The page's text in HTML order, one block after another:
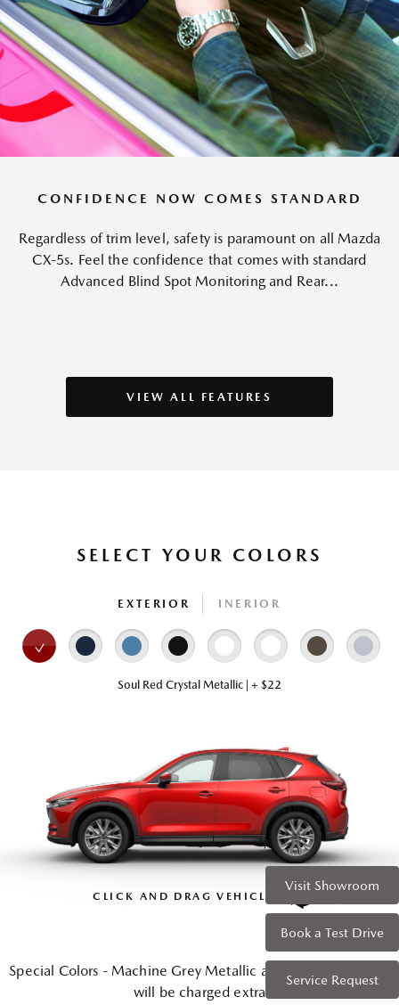
Visit Showroom
Book a Test Drive
Service Request
CONFIDENCE NOW COMES STANDARD
Regardless of trim level, safety is paramount on all Mazda
CX-5s. Feel the confidence that comes with standard
Advanced Blind Spot Monitoring and Rear...
VIEW ALL FEATURES
SELECT YOUR COLORS
EXTERIOR INERIOR
Soul Red Crystal Metallic | + $22
CLICK AND DRAG VEHICLE
Special Colors - Machine Grey Metallic and Soul Red Crystal
will be charged extra